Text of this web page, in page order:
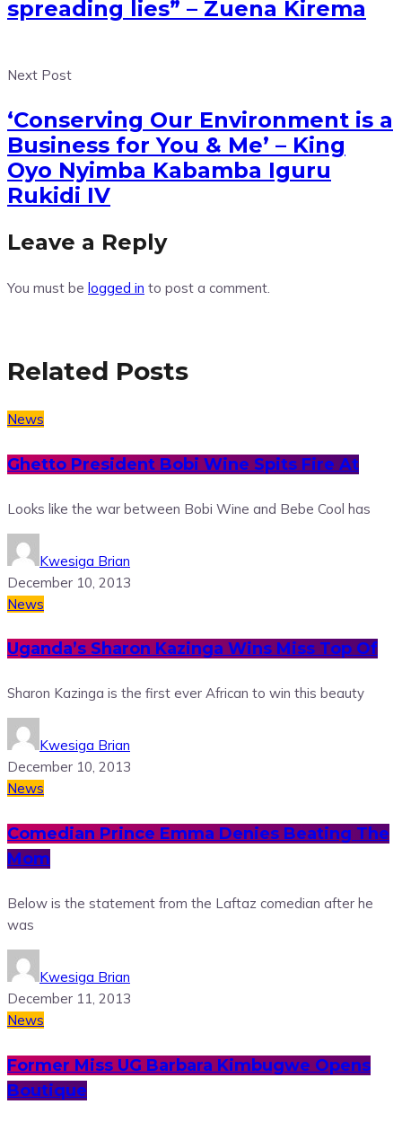
spreading lies” – Zuena Kirema
Next Post
‘Conserving Our Environment is a
Business for You & Me’ – King
Oyo Nyimba Kabamba Iguru
Rukidi IV
Leave a Reply
You must be logged in to post a comment.
Related Posts
News
Ghetto President Bobi Wine Spits Fire At
Looks like the war between Bobi Wine and Bebe Cool has
Kwesiga Brian
December 10, 2013
News
Uganda’s Sharon Kazinga Wins Miss Top Of
Sharon Kazinga is the first ever African to win this beauty
Kwesiga Brian
December 10, 2013
News
Comedian Prince Emma Denies Beating The
Mom
Below is the statement from the Laftaz comedian after he
was
Kwesiga Brian
December 11, 2013
News
Former Miss UG Barbara Kimbugwe Opens
Boutique